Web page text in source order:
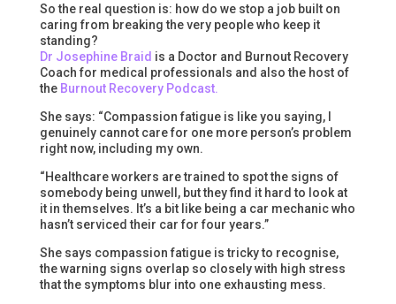
So the real question is: how do we stop a job built on
caring from breaking the very people who keep it
standing?
Dr Josephine Braid is a Doctor and Burnout Recovery
Coach for medical professionals and also the host of
the Burnout Recovery Podcast.
She says: “Compassion fatigue is like you saying, I
genuinely cannot care for one more person’s problem
right now, including my own.
“Healthcare workers are trained to spot the signs of
somebody being unwell, but they find it hard to look at
it in themselves. It’s a bit like being a car mechanic who
hasn’t serviced their car for four years.”
She says compassion fatigue is tricky to recognise,
the warning signs overlap so closely with high stress
that the symptoms blur into one exhausting mess.